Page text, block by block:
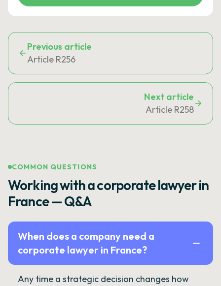
Previous article
Article R256
Next article
Article R258
COMMON QUESTIONS
Working with a corporate lawyer in
France — Q&A
When does a company need a
corporate lawyer in France?
Any time a strategic decision changes how